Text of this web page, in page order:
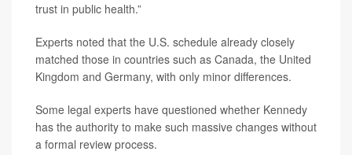
trust in public health.”
Experts noted that the U.S. schedule already closely
matched those in countries such as Canada, the United
Kingdom and Germany, with only minor differences.
Some legal experts have questioned whether Kennedy
has the authority to make such massive changes without
a formal review process.